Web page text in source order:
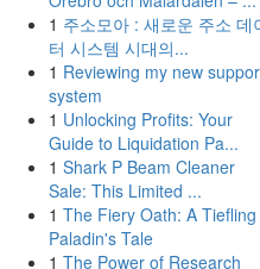
1 주소모아 : 새로운 주소 데
터 시스템 시대의...
1 Reviewing my new
system
1 Unlocking Profits: Your
Guide to Liquidation Pa...
1 Shark P Beam Cleaner
Sale: This Limited ...
1 The Fiery Oath: A Tiefling
Paladin's Tale
1 The Power of Research